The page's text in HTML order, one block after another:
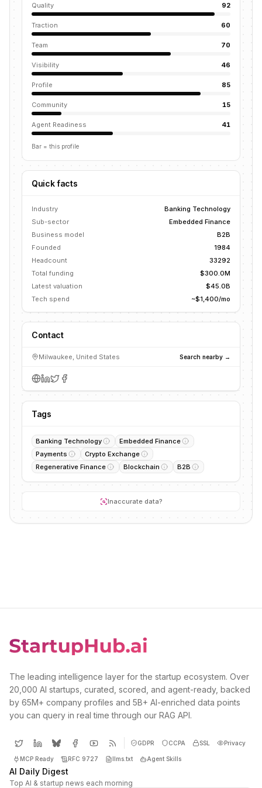
Quality 92
Traction 60
Team 70
Visibility 46
Profile 85
Community 15
Agent Readiness 41
Bar = this profile
Quick facts
Industry
Banking Technology
Sub-sector
Embedded Finance
Business model
B2B
Founded
1984
Headcount
33292
Total funding
$300.0M
Latest valuation
$45.0B
Tech spend
~$1,400/mo
Contact
Milwaukee, United States Search nearby →
Tags
Banking Technology
Embedded Finance
Payments
Crypto Exchange
Regenerative Finance
Blockchain B2B
Inaccurate data?
The leading intelligence layer for the startup ecosystem. Over
20,000 AI startups, curated, scored, and agent-ready, backed
by 65M+ company profiles and 5B+ AI-enriched data points
you can query in real time through our RAG API.
GDPR CCPA SSL Privacy
MCP Ready RFC 9727 llms.txt Agent Skills
AI Daily Digest
Top AI & startup news each morning